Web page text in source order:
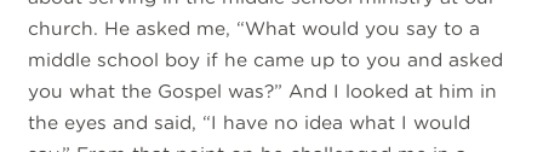
church. He asked me, “What would you say to a
middle school boy if he came up to you and asked
you what the Gospel was?” And I looked at him in
the eyes and said, “I have no idea what I would